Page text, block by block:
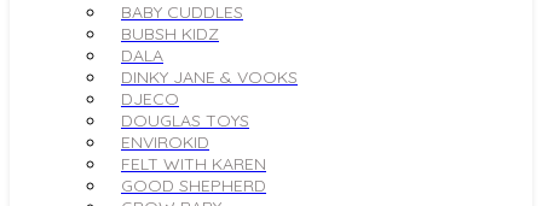
BABY CUDDLES
BUBSH KIDZ
DALA
DINKY JANE & VOOKS
DJECO
DOUGLAS TOYS
ENVIROKID
FELT WITH KAREN
GOOD SHEPHERD